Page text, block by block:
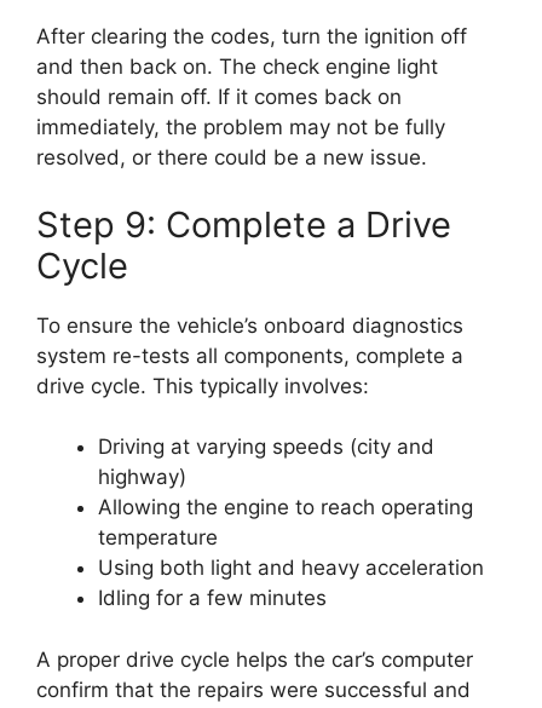
After clearing the codes, turn the ignition off
and then back on. The check engine light
should remain off. If it comes back on
immediately, the problem may not be fully
resolved, or there could be a new issue.
Step 9: Complete a Drive
Cycle
To ensure the vehicle’s onboard diagnostics
system re-tests all components, complete a
drive cycle. This typically involves:
Driving at varying speeds (city and
highway)
Allowing the engine to reach operating
temperature
Using both light and heavy acceleration
Idling for a few minutes
A proper drive cycle helps the car’s computer
confirm that the repairs were successful and